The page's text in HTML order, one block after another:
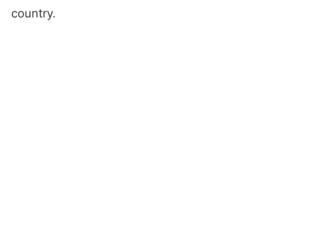
country.